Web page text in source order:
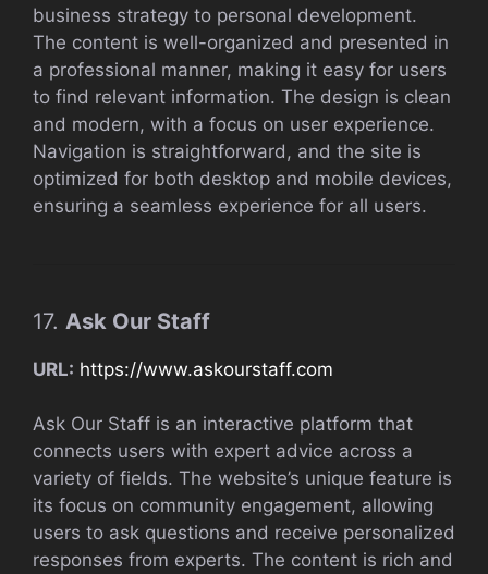
business strategy to personal development.
The content is well-organized and presented in
a professional manner, making it easy for users
to find relevant information. The design is clean
and modern, with a focus on user experience.
Navigation is straightforward, and the site is
optimized for both desktop and mobile devices,
ensuring a seamless experience for all users.
17. Ask Our Staff
URL: https://www.askourstaff.com
Ask Our Staff is an interactive platform that
connects users with expert advice across a
variety of fields. The website’s unique feature is
its focus on community engagement, allowing
users to ask questions and receive personalized
responses from experts. The content is rich and